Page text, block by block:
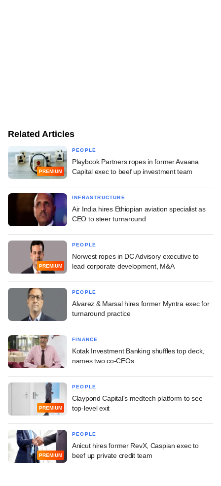
Related Articles
PREMIUM
PEOPLE
Playbook Partners ropes in former Avaana
Capital exec to beef up investment team
INFRASTRUCTURE
Air India hires Ethiopian aviation specialist as
CEO to steer turnaround
PREMIUM
PEOPLE
Norwest ropes in DC Advisory executive to
lead corporate development, M&A
PEOPLE
Alvarez & Marsal hires former Myntra exec for
turnaround practice
FINANCE
Kotak Investment Banking shuffles top deck,
names two co-CEOs
PREMIUM
PEOPLE
Claypond Capital's medtech platform to see
top-level exit
PREMIUM
PEOPLE
Anicut hires former RevX, Caspian exec to
beef up private credit team